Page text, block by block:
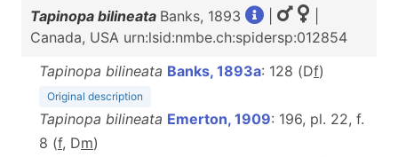
Tapinopa bilineata Banks, 1893
Canada, USA urn:lsid:nmbe.ch:spidersp:012854
Tapinopa bilineata Banks, 1893a: 128 (Df)
Original description
Tapinopa bilineata Emerton, 1909: 196, pl. 22, f.
8 (f, Dm)